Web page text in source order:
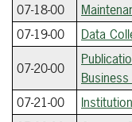
07-18-00
07-19-00
Data
07-20-00
07-21-00